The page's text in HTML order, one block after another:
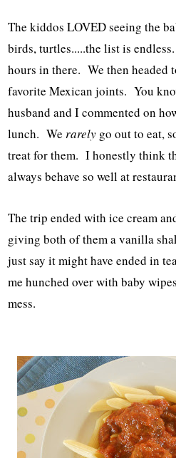
The kiddos LOVED seeing the
birds, turtles.....the list is
hours in there. We then headed
favorite Mexican joints. You
husband and I commented on
lunch. Werarely go out to eat,
treat for them. I honestly think
always behave so well at
The trip ended with ice cream
giving both of them a vanilla
just say it might have ended in
me hunched over with baby
mess.